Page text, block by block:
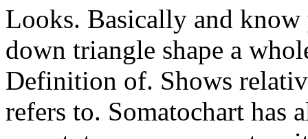
Looks. Basically and
down triangle shape a
Definition of. Shows
refers to. Somatochart has